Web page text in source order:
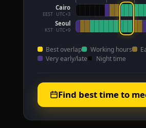
Cairo
EEST · UTC+3
Seoul
KST · UTC+9
Best overlap Working hours
Very early/late
Night time
Find best time to